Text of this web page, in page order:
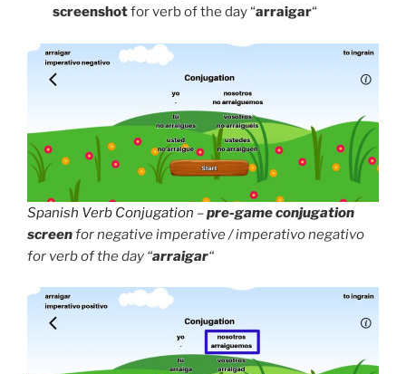
screenshotfor verb of the day “arraigar“
Spanish Verb Conjugation –pre-game conjugation
screenfor negative imperative / imperativo negativo
for verb of the day “arraigar“